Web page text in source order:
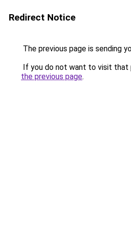
Redirect Notice
The previous page is sending
If you do not want to visit that
the previous page.